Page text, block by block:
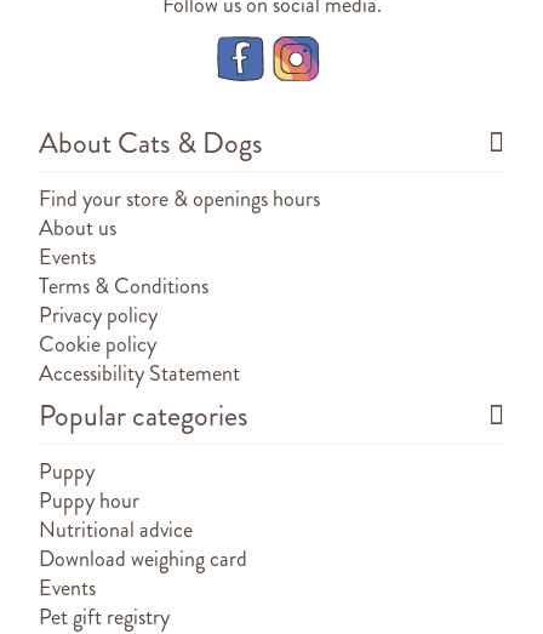
About Cats & Dogs
Find your store & openings hours
About us
Events
Terms & Conditions
Privacy policy
Cookie policy
Accessibility Statement
Popular categories
Puppy
Puppy hour
Nutritional advice
Download weighing card
Events
Pet gift registry